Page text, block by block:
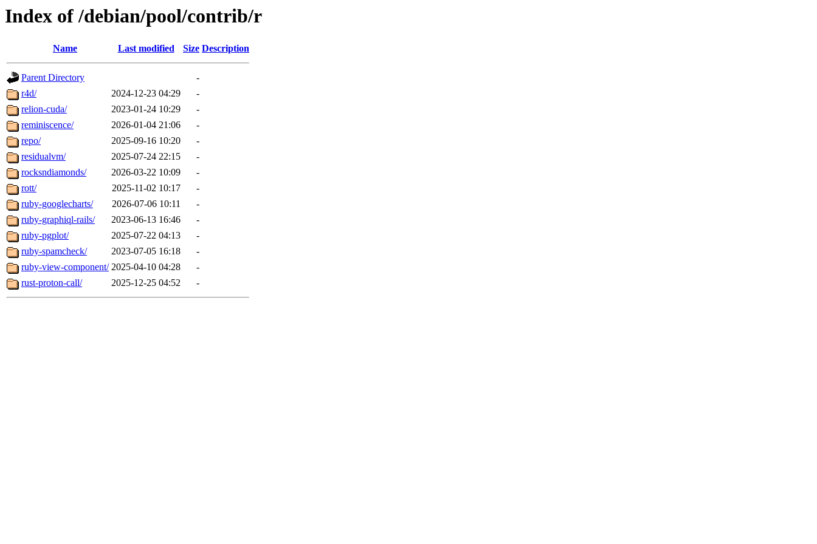
Index of /debian/pool/contrib/r
Name Last modified Size Description
Parent Directory
-
r4d/
2024-12-23 04:29
-
relion-cuda/
2023-01-24 10:29
-
reminiscence/
2026-01-04 21:06
-
repo/
2025-09-16 10:20
-
residualvm/
2025-07-24 22:15
-
rocksndiamonds/
2026-03-22 10:09
-
rott/
2025-11-02 10:17
-
ruby-googlecharts/
2026-07-06 10:11
-
ruby-graphiql-rails/
2023-06-13 16:46
-
ruby-pgplot/
2025-07-22 04:13
-
ruby-spamcheck/
2023-07-05 16:18
-
ruby-view-component/ 2025-04-10 04:28
-
rust-proton-call/
2025-12-25 04:52 -